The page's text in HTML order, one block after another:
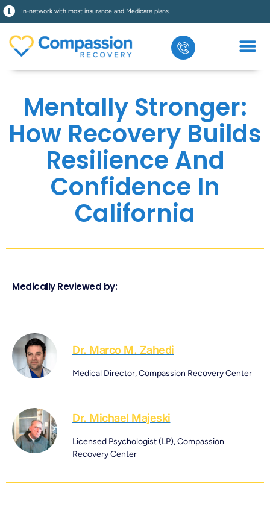
In-network with most insurance and Medicare plans.
Mentally Stronger:
How Recovery Builds
Resilience And
Confidence In
California
Medically Reviewed by:
Dr. Marco M. Zahedi
Medical Director, Compassion Recovery Center
Dr. Michael Majeski
Licensed Psychologist (LP), Compassion
Recovery Center